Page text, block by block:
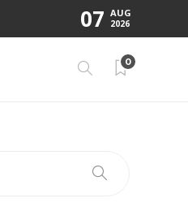
07 AUG
2026
0